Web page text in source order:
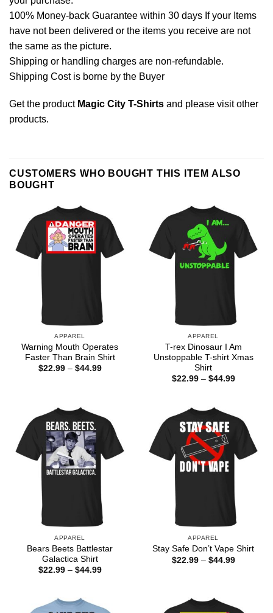
100% Money-back Guarantee within 30 days If your Items
have not been delivered or the items you receive are not
the same as the picture.
Shipping or handling charges are non-refundable.
Shipping Cost is borne by the Buyer
Get the product Magic City T-Shirts and please visit other
products.
CUSTOMERS WHO BOUGHT THIS ITEM ALSO
BOUGHT
APPAREL
Warning Mouth Operates
Faster Than Brain Shirt
$22.99 – $44.99Price
APPAREL
T-rex Dinosaur I Am
Unstoppable T-shirt Xmas
Shirt
$22.99 – $44.99Price
APPAREL
Bears Beets Battlestar
Galactica Shirt
$22.99 – $44.99Price
APPAREL
Stay Safe Don’t Vape Shirt
$22.99 – $44.99Price